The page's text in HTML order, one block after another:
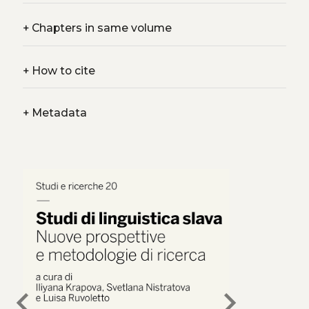
+Chapters in same volume
+How to cite
+Metadata